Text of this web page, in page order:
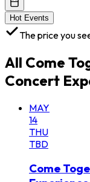
Hot Events
The price you
All Come
Concert
MAY
14
THU
TBD
Come